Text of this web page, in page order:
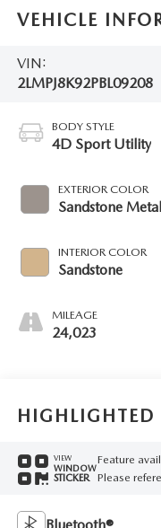
VEHICLE
VIN:
2LMPJ8K92PBL09208
BODY STYLE
4D Sport Utility
EXTERIOR COLOR
Sandstone
INTERIOR COLOR
Sandstone
MILEAGE
24,023
HIGHLIGHTED
VIEW
WINDOW
STICKER
Feature
Please